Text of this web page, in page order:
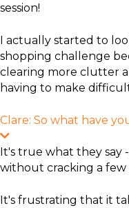
session!
I actually started to
shopping challenge
clearing more clutter
having to make
Clare: So what have
E
x
p
a
It's true what they say
without cracking a few
​It's frustrating that it